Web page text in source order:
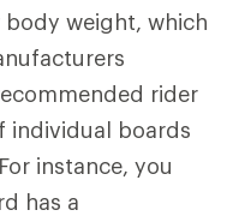
weight, which
rider
individual boards
instance, you
has a